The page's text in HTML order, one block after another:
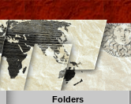
Folders